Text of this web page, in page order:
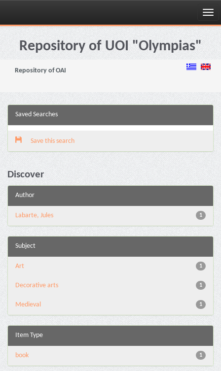
Skip
navigationRepository of UOI "Olympias"
Repository of OAI
Saved Searches
Save this search
Discover
Author
1
Labarte, Jules
Subject
1
Art
1
Decorative arts
1
Medieval
Item Type
1
book